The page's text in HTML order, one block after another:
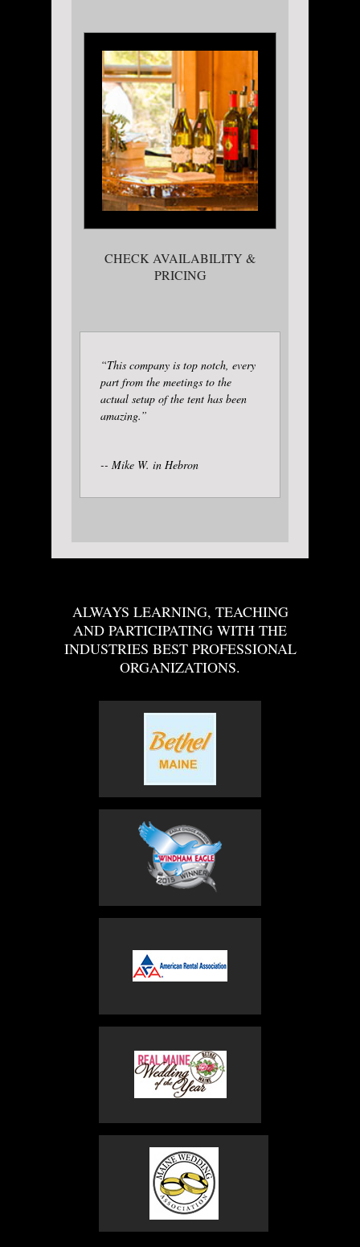
CHECK AVAILABILITY &
PRICING
“This company is top notch, every
part from the meetings to the
actual setup of the tent has been
amazing.”
-- Mike W. in Hebron
ALWAYS LEARNING, TEACHING
AND PARTICIPATING WITH THE
INDUSTRIES BEST PROFESSIONAL
ORGANIZATIONS.